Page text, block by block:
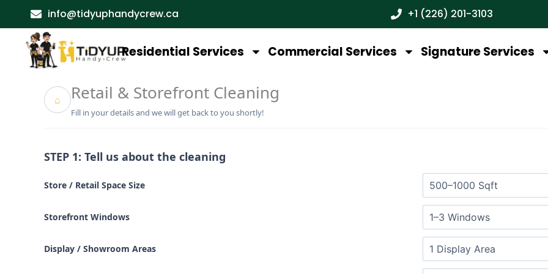
content
info@tidyuphandycrew.ca +1 (226) 201-3103
Residential Services Commercial Services Signature Services
⌂ Retail & Storefront Cleaning
Fill in your details and we will get back to you shortly!
STEP 1: Tell us about the cleaning
Store / Retail Space Size
Storefront Windows
Display / Showroom Areas